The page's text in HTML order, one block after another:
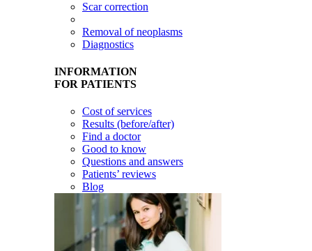
Scar correction
Removal of neoplasms
Diagnostics
INFORMATION
FOR PATIENTS
Cost of services
Results (before/after)
Find a doctor
Good to know
Questions and answers
Patients’ reviews
Blog